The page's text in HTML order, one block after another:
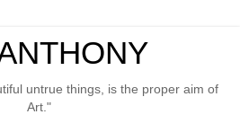
untrue things, is the proper aim of
Art."